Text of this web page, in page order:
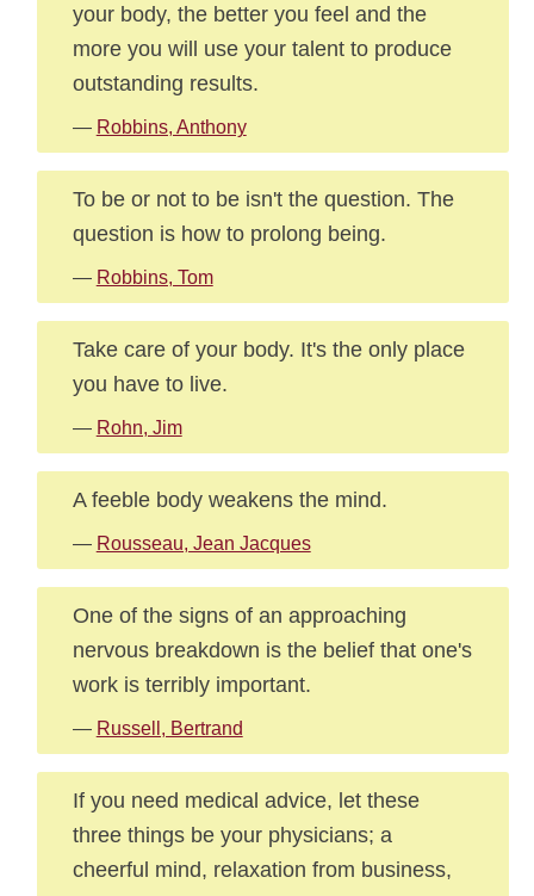
your body, the better you feel and the
more you will use your talent to produce
outstanding results.
— Robbins, Anthony
To be or not to be isn't the question. The
question is how to prolong being.
— Robbins, Tom
Take care of your body. It's the only place
you have to live.
— Rohn, Jim
A feeble body weakens the mind.
— Rousseau, Jean Jacques
One of the signs of an approaching
nervous breakdown is the belief that one's
work is terribly important.
— Russell, Bertrand
If you need medical advice, let these
three things be your physicians; a
cheerful mind, relaxation from business,